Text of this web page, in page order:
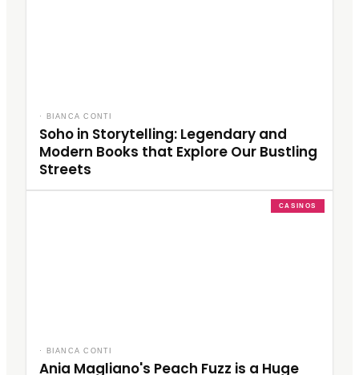
· BIANCA CONTI
Soho in Storytelling: Legendary and
Modern Books that Explore Our Bustling
Streets
CASINOS
· BIANCA CONTI
Ania Magliano's Peach Fuzz is a Huge